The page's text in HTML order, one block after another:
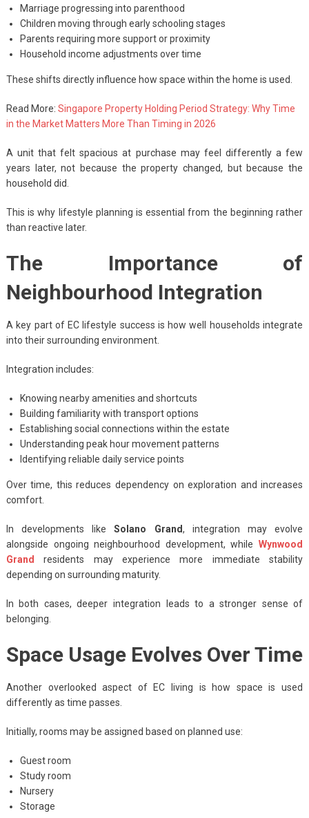
Marriage progressing into parenthood
Children moving through early schooling stages
Parents requiring more support or proximity
Household income adjustments over time
These shifts directly influence how space within the home is used.
Read More: Singapore Property Holding Period Strategy: Why Time
in the Market Matters More Than Timing in 2026
A unit that felt spacious at purchase may feel differently a few
years later, not because the property changed, but because the
household did.
This is why lifestyle planning is essential from the beginning rather
than reactive later.
The Importance of
Neighbourhood Integration
A key part of EC lifestyle success is how well households integrate
into their surrounding environment.
Integration includes:
Knowing nearby amenities and shortcuts
Building familiarity with transport options
Establishing social connections within the estate
Understanding peak hour movement patterns
Identifying reliable daily service points
Over time, this reduces dependency on exploration and increases
comfort.
In developments likeSolano Grand, integration may evolve
alongside ongoing neighbourhood development, whileWynwood
Grand residents may experience more immediate stability
depending on surrounding maturity.
In both cases, deeper integration leads to a stronger sense of
belonging.
Space Usage Evolves Over Time
Another overlooked aspect of EC living is how space is used
differently as time passes.
Initially, rooms may be assigned based on planned use:
Guest room
Study room
Nursery
Storage